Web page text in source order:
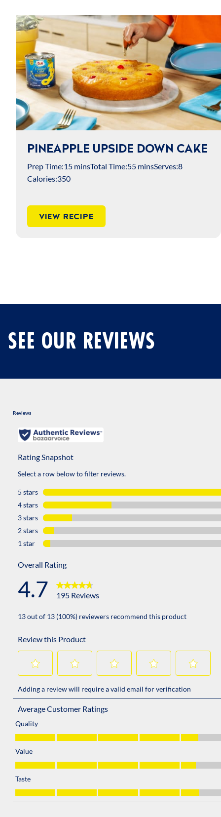
COMPANY & BRAND
USDA MyPlate
Dietary Guidelines for Americans
PINEAPPLE UPSIDE DOWN CAKE
Prep Time:15 minsTotal Time:55 minsServes:8
Calories:350
VIEW RECIPE
SEE OUR REVIEWS